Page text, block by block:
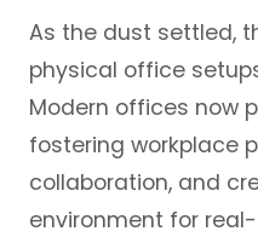
As the dust settled,
physical office
Modern offices now
fostering workplace
collaboration, and
environment for